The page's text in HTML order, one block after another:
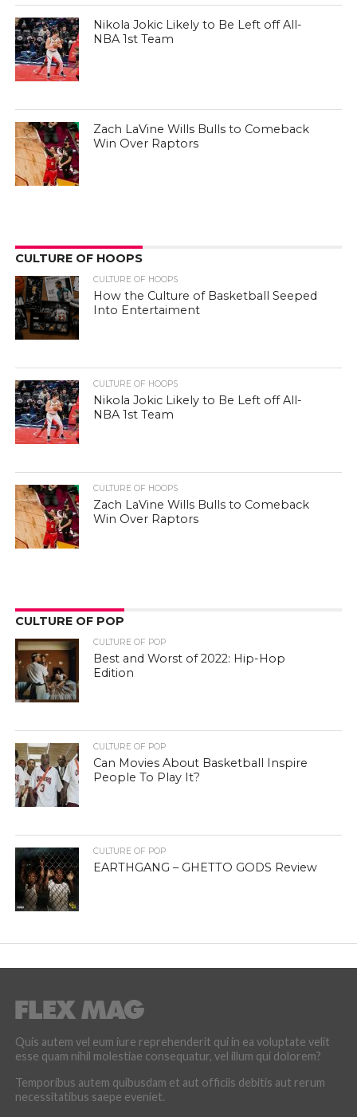
Nikola Jokic Likely to Be Left off All-
NBA 1st Team
Zach LaVine Wills Bulls to Comeback
Win Over Raptors
CULTURE OF HOOPS
CULTURE OF HOOPS
How the Culture of Basketball Seeped
Into Entertaiment
CULTURE OF HOOPS
Nikola Jokic Likely to Be Left off All-
NBA 1st Team
CULTURE OF HOOPS
Zach LaVine Wills Bulls to Comeback
Win Over Raptors
CULTURE OF POP
CULTURE OF POP
Best and Worst of 2022: Hip-Hop
Edition
CULTURE OF POP
Can Movies About Basketball Inspire
People To Play It?
CULTURE OF POP
EARTHGANG – GHETTO GODS Review
Quis autem vel eum iure reprehenderit qui in ea voluptate velit
esse quam nihil molestiae consequatur, vel illum qui dolorem?
Temporibus autem quibusdam et aut officiis debitis aut rerum
necessitatibus saepe eveniet.